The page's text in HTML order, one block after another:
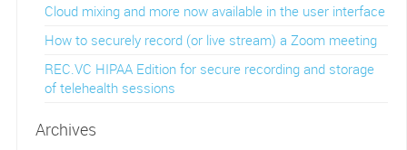
Cloud mixing and more now available in the user interface
How to securely record (or live stream) a Zoom meeting
REC.VC HIPAA Edition for secure recording and storage
of telehealth sessions
Archives